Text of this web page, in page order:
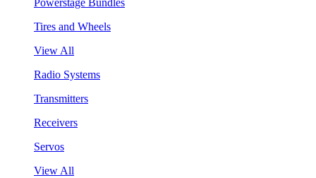
Tires and Wheels
View All
Radio Systems
Transmitters
Receivers
Servos
View All